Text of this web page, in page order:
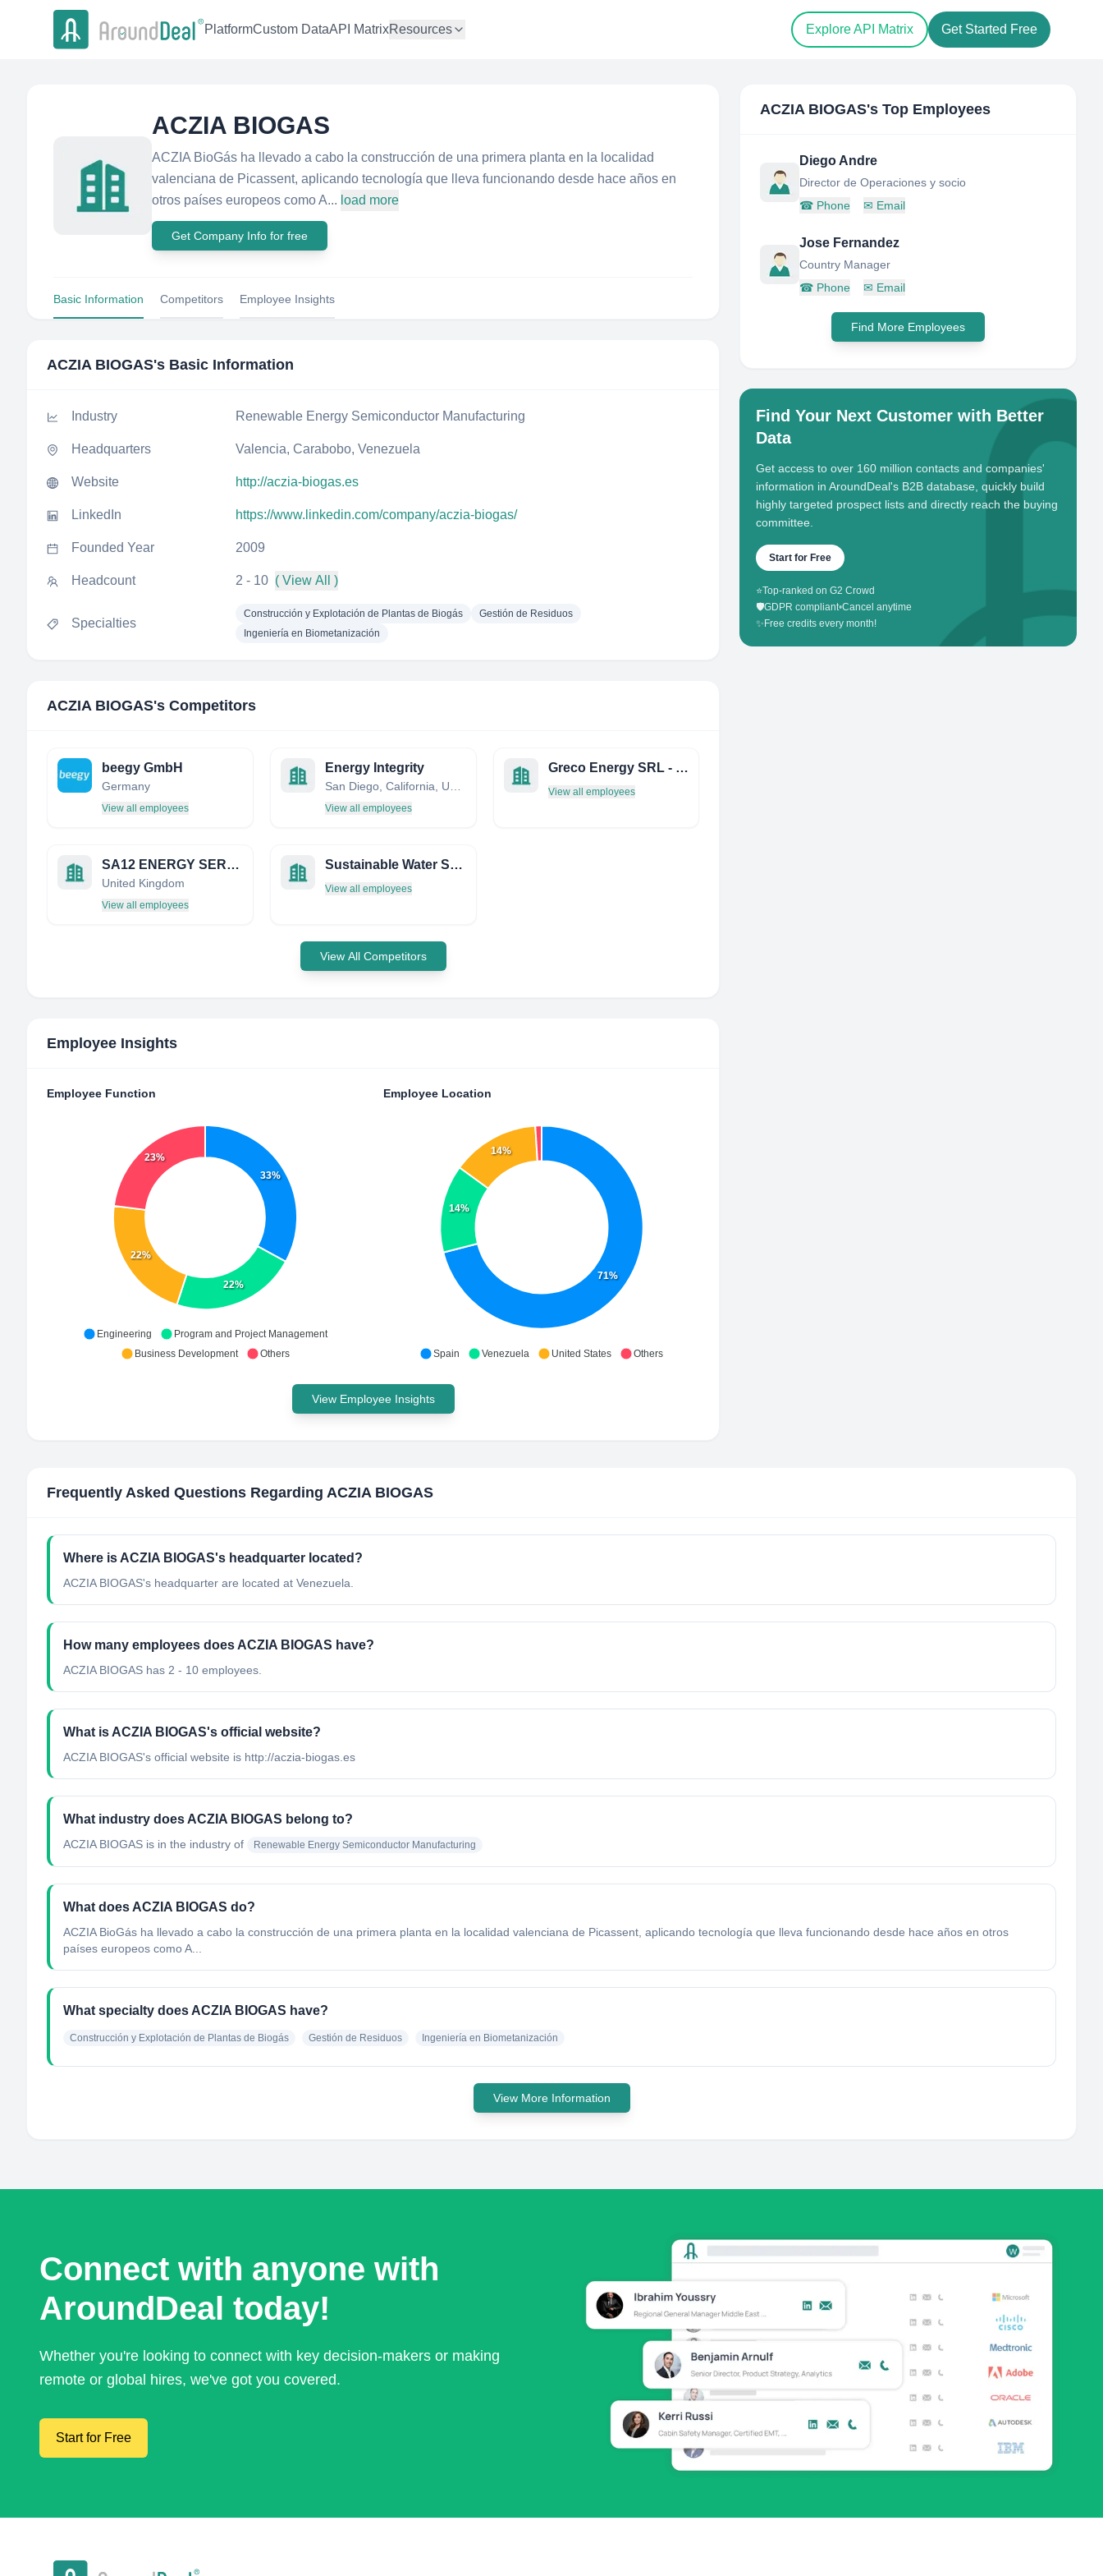
PlatformCustom DataAPI MatrixResources Explore API Matrix Get Started Free
ACZIA BIOGAS
ACZIA BioGás ha llevado a cabo la construcción de una primera planta en la localidad
valenciana de Picassent, aplicando tecnología que lleva funcionando desde hace años en
otros países europeos como A... load more
Get Company Info for free
Basic Information Competitors Employee Insights
ACZIA BIOGAS's Basic Information
Industry Renewable Energy Semiconductor Manufacturing
Headquarters Valencia, Carabobo, Venezuela
Website http://aczia-biogas.es
LinkedIn https://www.linkedin.com/company/aczia-biogas/
Founded Year 2009
Headcount 2 - 10 ( View All )
Specialties
Construcción y Explotación de Plantas de Biogás
Gestión de Residuos
Ingeniería en Biometanización
ACZIA BIOGAS's Competitors
beegy GmbH
Germany
View all employees
Energy Integrity
View all employees
Greco Energy SRL - Energie Rinnovabili
View all employees
SA12 ENERGY SERVICES LTD
United Kingdom
View all employees
Sustainable Water Solutions LLC
View all employees
View All Competitors
Employee Insights
Employee Function
33%
22%
22%
23%
Engineering
Program and Project Management
Business Development
Others
Employee Location
71%
14%
14%
Spain Venezuela United States Others
View Employee Insights
ACZIA BIOGAS's Top Employees
Diego Andre
Director de Operaciones y socio
☎ Phone ✉ Email
Jose Fernandez
Country Manager
☎ Phone ✉ Email
Find More Employees
Find Your Next Customer with Better
Data
Get access to over 160 million contacts and companies'
information in AroundDeal's B2B database, quickly build
highly targeted prospect lists and directly reach the buying
committee.
Start for Free
⭐Top-ranked on G2 Crowd
🛡️GDPR compliant•Cancel anytime
✨ Free credits every month!
Frequently Asked Questions Regarding ACZIA BIOGAS
Where is ACZIA BIOGAS's headquarter located?
ACZIA BIOGAS's headquarter are located at Venezuela.
How many employees does ACZIA BIOGAS have?
ACZIA BIOGAS has 2 - 10 employees.
What is ACZIA BIOGAS's official website?
ACZIA BIOGAS's official website is http://aczia-biogas.es
What industry does ACZIA BIOGAS belong to?
ACZIA BIOGAS is in the industry of Renewable Energy Semiconductor Manufacturing
What does ACZIA BIOGAS do?
ACZIA BioGás ha llevado a cabo la construcción de una primera planta en la localidad valenciana de Picassent, aplicando tecnología que lleva funcionando desde hace años en otros
países europeos como A...
What specialty does ACZIA BIOGAS have?
Construcción y Explotación de Plantas de Biogás Gestión de Residuos Ingeniería en Biometanización
View More Information
Connect with anyone with
AroundDeal today!
Whether you're looking to connect with key decision-makers or making
remote or global hires, we've got you covered.
Start for Free